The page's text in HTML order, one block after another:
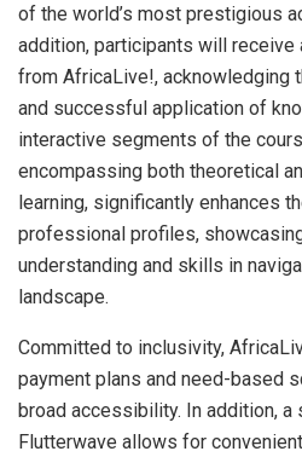
of the world’s most prestigious
addition, participants will
from AfricaLive!, acknowledging
and successful application of
interactive segments of the
encompassing both theoretical
learning, significantly enhances
professional profiles,
understanding and skills in
landscape.
Committed to inclusivity,
payment plans and need-based
broad accessibility. In addition,
Flutterwave allows for